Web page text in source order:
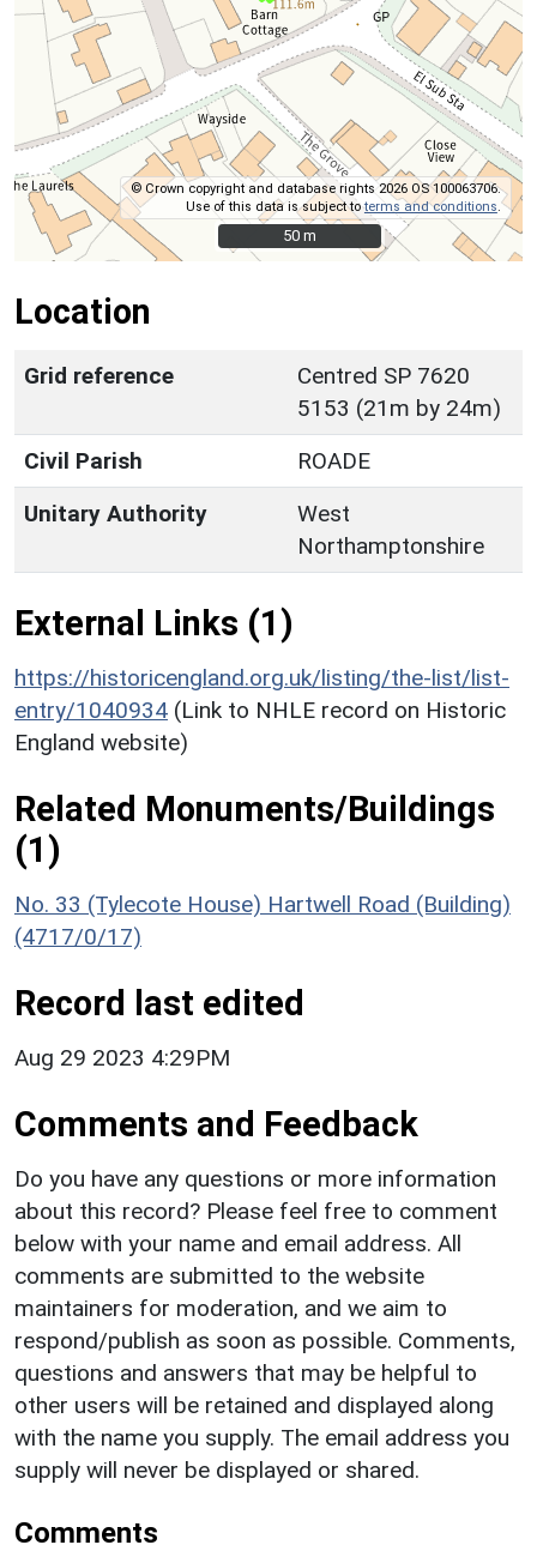
© Crown copyright and database rights 2026 OS 100063706.
Use of this data is subject toterms and conditions
50 m
50 m
Location
Grid reference
Centred SP 7620
5153 (21m by 24m)
Civil Parish
ROADE
Unitary Authority
West
Northamptonshire
External Links (1)
https://historicengland.org.uk/listing/the-list/list-
entry/1040934 (Link to NHLE record on Historic
England website)
Related Monuments/Buildings
(1)
No. 33 (Tylecote House) Hartwell Road (Building)
(4717/0/17)
Record last edited
Aug 29 2023 4:29PM
Comments and Feedback
Do you have any questions or more information
about this record? Please feel free to comment
below with your name and email address. All
comments are submitted to the website
maintainers for moderation, and we aim to
respond/publish as soon as possible. Comments,
questions and answers that may be helpful to
other users will be retained and displayed along
with the name you supply. The email address you
supply will never be displayed or shared.
Comments